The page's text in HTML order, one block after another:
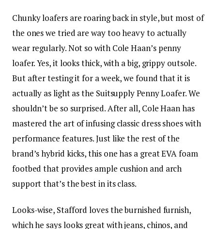
Chunky loafers are roaring back in style, but most of
the ones we tried are way too heavy to actually
wear regularly. Not so with Cole Haan’s penny
loafer. Yes, it looks thick, with a big, grippy outsole.
But after testing it for a week, we found that it is
actually as light as the Suitsupply Penny Loafer. We
shouldn’t be so surprised. After all, Cole Haan has
mastered the art of infusing classic dress shoes with
performance features. Just like the rest of the
brand’s hybrid kicks, this one has a great EVA foam
footbed that provides ample cushion and arch
support that’s the best in its class.
Looks-wise, Stafford loves the burnished furnish,
which he says looks great with jeans, chinos, and